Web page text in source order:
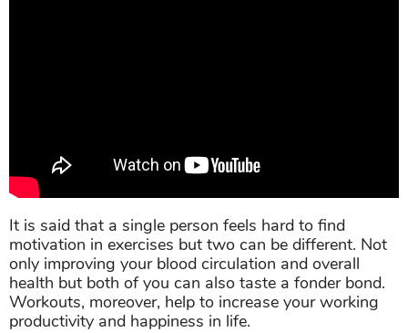
It is said that a single person feels hard to find
motivation in exercises but two can be different. Not
only improving your blood circulation and overall
health but both of you can also taste a fonder bond.
Workouts, moreover, help to increase your working
productivity and happiness in life.